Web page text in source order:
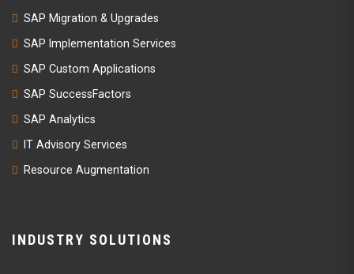
SAP Migration & Upgrades
SAP Implementation Services
SAP Custom Applications
SAP SuccessFactors
SAP Analytics
IT Advisory Services
Resource Augmentation
INDUSTRY SOLUTIONS